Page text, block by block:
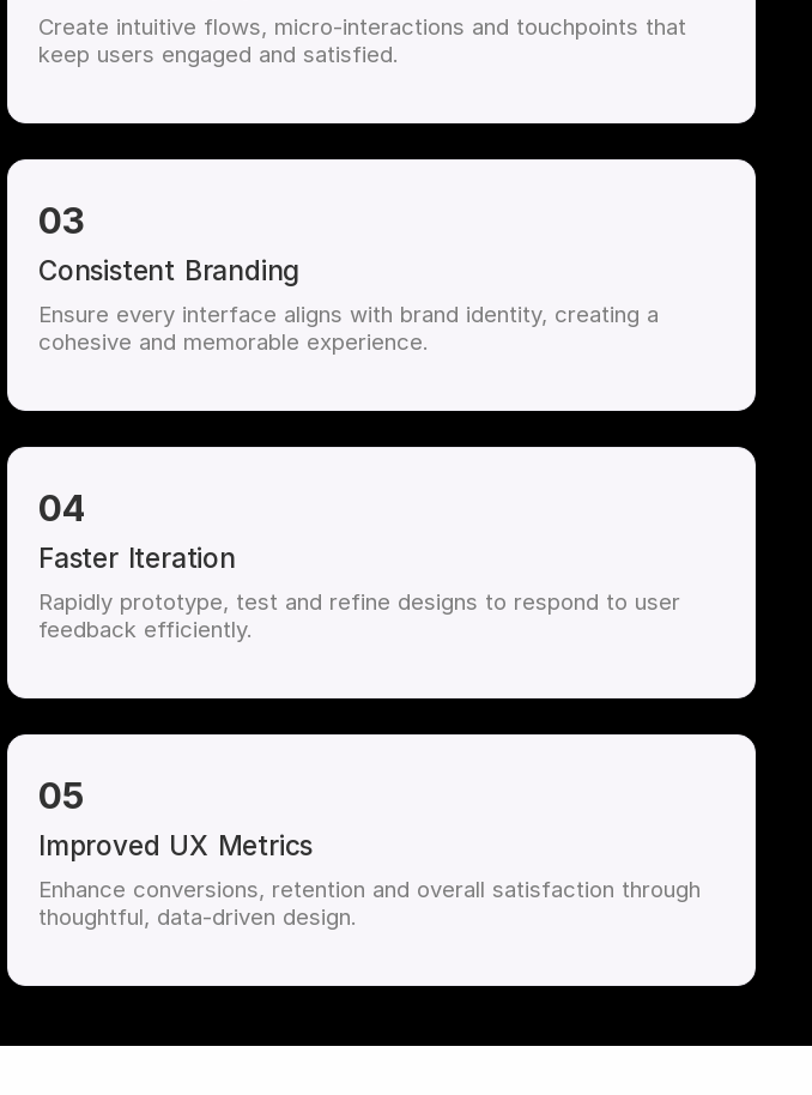
Create intuitive flows, micro-interactions and touchpoints that
keep users engaged and satisfied.
03
Consistent Branding
Ensure every interface aligns with brand identity, creating a
cohesive and memorable experience.
04
Faster Iteration
Rapidly prototype, test and refine designs to respond to user
feedback efficiently.
05
Improved UX Metrics
Enhance conversions, retention and overall satisfaction through
thoughtful, data-driven design.